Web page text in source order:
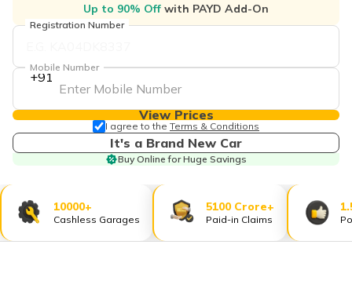
(Kannada)
ଓଡ଼ିଆ
(Oriya)
Up to 90% Off with PAYD Add-On
Registration Number
+91
Mobile Number
View Prices
I agree to the Terms & Conditions
It's a Brand New Car
Buy Online for Huge Savings
10000+
Cashless Garages
5100 Crore+
Paid-in Claims